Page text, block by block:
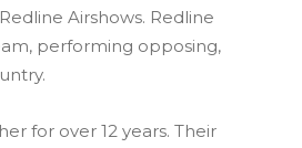
Airshows. Redline
performing opposing,
for over 12 years. Their